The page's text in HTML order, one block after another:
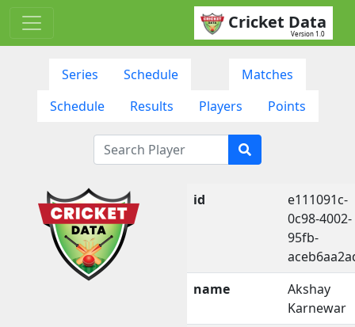
Cricket Data
Version 1.0
Series Schedule
Matches
Schedule
Results Players Points
id
e111091c-
0c98-4002-
95fb-
name
Akshay
Karnewar